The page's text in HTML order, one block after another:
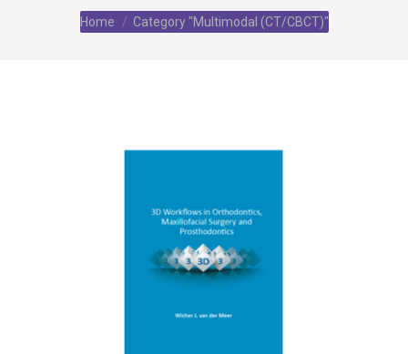
You are here:
Home Category "Multimodal (CT/CBCT)"